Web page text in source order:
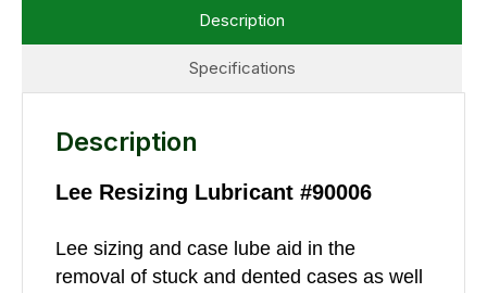
Specifications
Description
Description
Lee Resizing Lubricant #90006
Lee sizing and case lube aid in the
removal of stuck and dented cases as well